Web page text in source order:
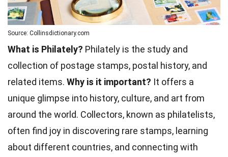
Source: Collinsdictionary.com
What is Philately? Philately is the study and
collection of postage stamps, postal history, and
related items. Why is it important? It offers a
unique glimpse into history, culture, and art from
around the world. Collectors, known as philatelists,
often find joy in discovering rare stamps, learning
about different countries, and connecting with